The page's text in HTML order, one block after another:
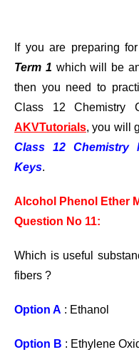
If you are preparing for
Term 1 which will be
then you need to
Class 12 Chemistry
AKVTutorials, you will
Class 12 Chemistry
Keys.
Alcohol Phenol Ether
Question No 11:
Which is useful
fibers ?
Option A : Ethanol
Option B : Ethylene